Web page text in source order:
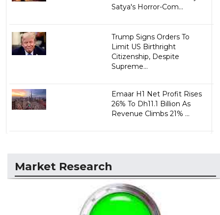
Satya's Horror-Com...
Trump Signs Orders To
Limit US Birthright
Citizenship, Despite
Supreme...
Emaar H1 Net Profit Rises
26% To Dh11.1 Billion As
Revenue Climbs 21% ...
Market Research